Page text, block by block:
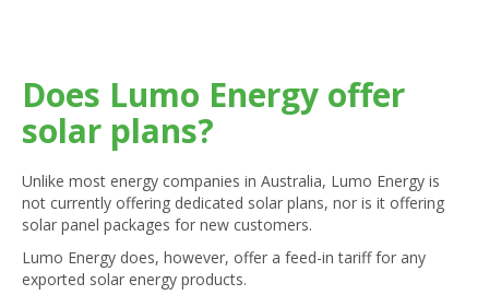
Does Lumo Energy offer
solar plans?
Unlike most energy companies in Australia, Lumo Energy is
not currently offering dedicated solar plans, nor is it offering
solar panel packages for new customers.
Lumo Energy does, however, offer a feed-in tariff for any
exported solar energy products.